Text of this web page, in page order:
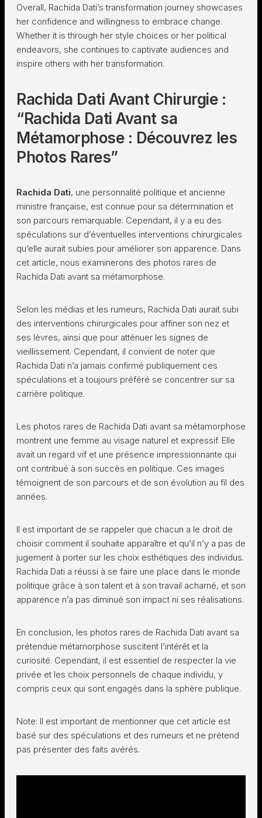
Overall, Rachida Dati’s transformation journey showcases
her confidence and willingness to embrace change.
Whether it is through her style choices or her political
endeavors, she continues to captivate audiences and
inspire others with her transformation.
Rachida Dati Avant Chirurgie :
“Rachida Dati Avant sa
Métamorphose : Découvrez les
Photos Rares”
Rachida Dati, une personnalité politique et ancienne
ministre française, est connue pour sa détermination et
son parcours remarquable. Cependant, il y a eu des
spéculations sur d’éventuelles interventions chirurgicales
qu’elle aurait subies pour améliorer son apparence. Dans
cet article, nous examinerons des photos rares de
Rachida Dati avant sa métamorphose.
Selon les médias et les rumeurs, Rachida Dati aurait subi
des interventions chirurgicales pour affiner son nez et
ses lèvres, ainsi que pour atténuer les signes de
vieillissement. Cependant, il convient de noter que
Rachida Dati n’a jamais confirmé publiquement ces
spéculations et a toujours préféré se concentrer sur sa
carrière politique.
Les photos rares de Rachida Dati avant sa métamorphose
montrent une femme au visage naturel et expressif. Elle
avait un regard vif et une présence impressionnante qui
ont contribué à son succès en politique. Ces images
témoignent de son parcours et de son évolution au fil des
années.
Il est important de se rappeler que chacun a le droit de
choisir comment il souhaite apparaître et qu’il n’y a pas de
jugement à porter sur les choix esthétiques des individus.
Rachida Dati a réussi à se faire une place dans le monde
politique grâce à son talent et à son travail acharné, et son
apparence n’a pas diminué son impact ni ses réalisations.
En conclusion, les photos rares de Rachida Dati avant sa
prétendue métamorphose suscitent l’intérêt et la
curiosité. Cependant, il est essentiel de respecter la vie
privée et les choix personnels de chaque individu, y
compris ceux qui sont engagés dans la sphère publique.
Note: Il est important de mentionner que cet article est
basé sur des spéculations et des rumeurs et ne prétend
pas présenter des faits avérés.